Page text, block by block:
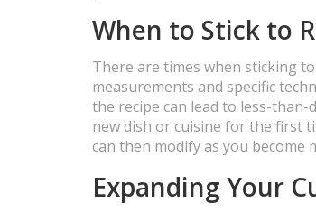
When to Stick to
There are times when sticking
measurements and specific
the recipe can lead to less-
new dish or cuisine for the first
can then modify as you become
Expanding Your